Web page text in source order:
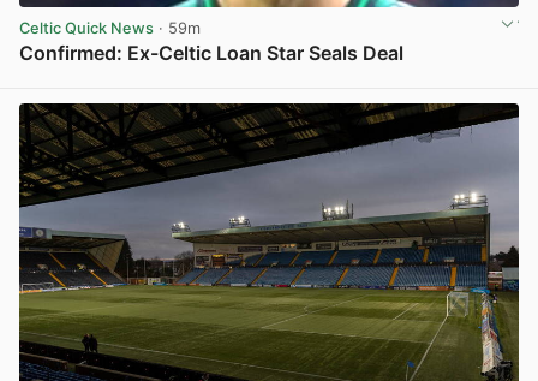
Celtic Quick News · 59m
Confirmed: Ex-Celtic Loan Star Seals Deal